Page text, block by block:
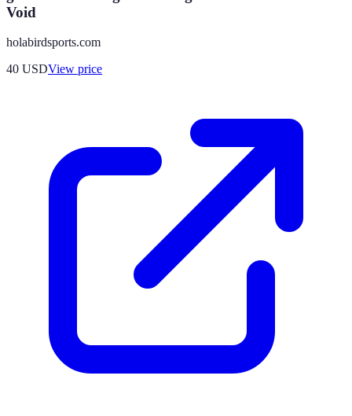
Void
holabirdsports.com
40 USDView price